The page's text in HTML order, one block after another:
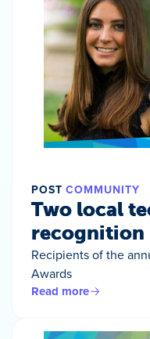
POST COMMUNITY
Two local
recognition
Recipients of the
Awards
Read more